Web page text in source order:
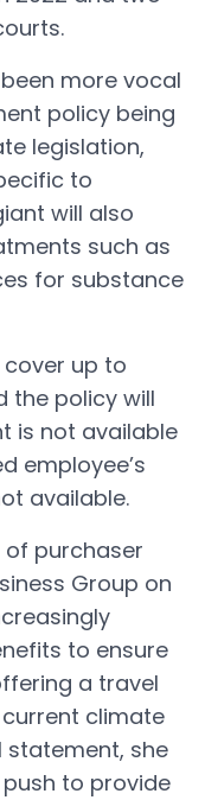
more vocal
policy being
legislation,
to
will also
such as
for substance
up to
the policy will
is not available
employee’s
available.
of purchaser
Group on
to ensure
a travel
climate
statement, she
to provide